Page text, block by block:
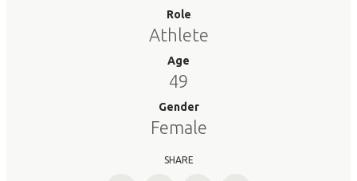
Role
Athlete
Age
49
Gender
Female
SHARE